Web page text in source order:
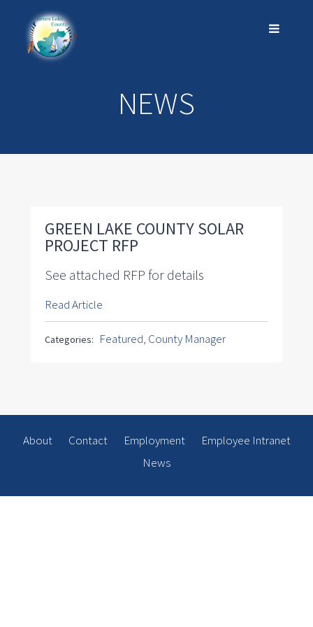
NEWS
GREEN LAKE COUNTY SOLAR
PROJECT RFP
See attached RFP for details
Read Article
Categories: Featured, County Manager
About Contact Employment
Employee Intranet
News